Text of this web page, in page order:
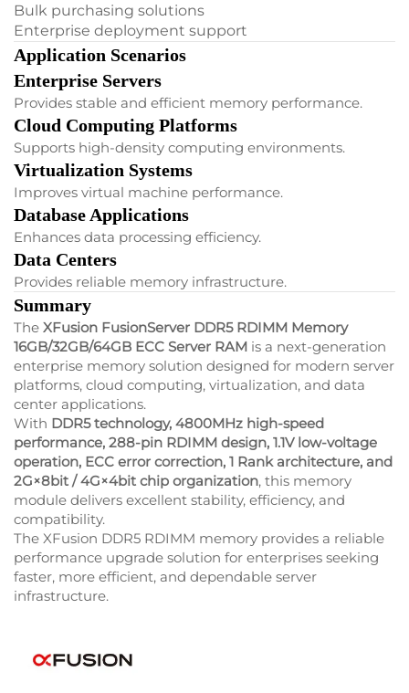
Bulk purchasing solutions
Enterprise deployment support
Application Scenarios
Enterprise Servers
Provides stable and efficient memory performance.
Cloud Computing Platforms
Supports high-density computing environments.
Virtualization Systems
Improves virtual machine performance.
Database Applications
Enhances data processing efficiency.
Data Centers
Provides reliable memory infrastructure.
Summary
The XFusion FusionServer DDR5 RDIMM Memory
16GB/32GB/64GB ECC Server RAM is a next-generation
enterprise memory solution designed for modern server
platforms, cloud computing, virtualization, and data
center applications.
With DDR5 technology, 4800MHz high-speed
performance, 288-pin RDIMM design, 1.1V low-voltage
operation, ECC error correction, 1 Rank architecture, and
2G×8bit / 4G×4bit chip organization, this memory
module delivers excellent stability, efficiency, and
compatibility.
The XFusion DDR5 RDIMM memory provides a reliable
performance upgrade solution for enterprises seeking
faster, more efficient, and dependable server
infrastructure.